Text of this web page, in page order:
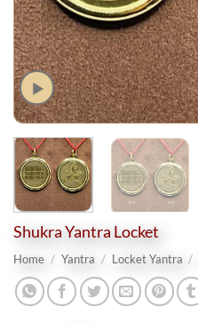
Shukra Yantra Locket
Home / Yantra / Locket Yantra /